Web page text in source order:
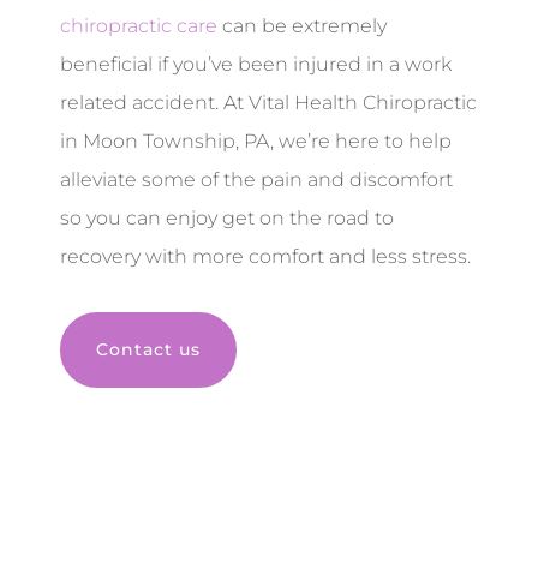
chiropractic care can be extremely
beneficial if you’ve been injured in a work
related accident. At Vital Health Chiropractic
in Moon Township, PA, we’re here to help
alleviate some of the pain and discomfort
so you can enjoy get on the road to
recovery with more comfort and less stress.
Contact us